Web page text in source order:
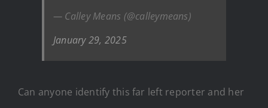
— Calley Means (@calleymeans)
January 29, 2025
Can anyone identify this far left reporter and her